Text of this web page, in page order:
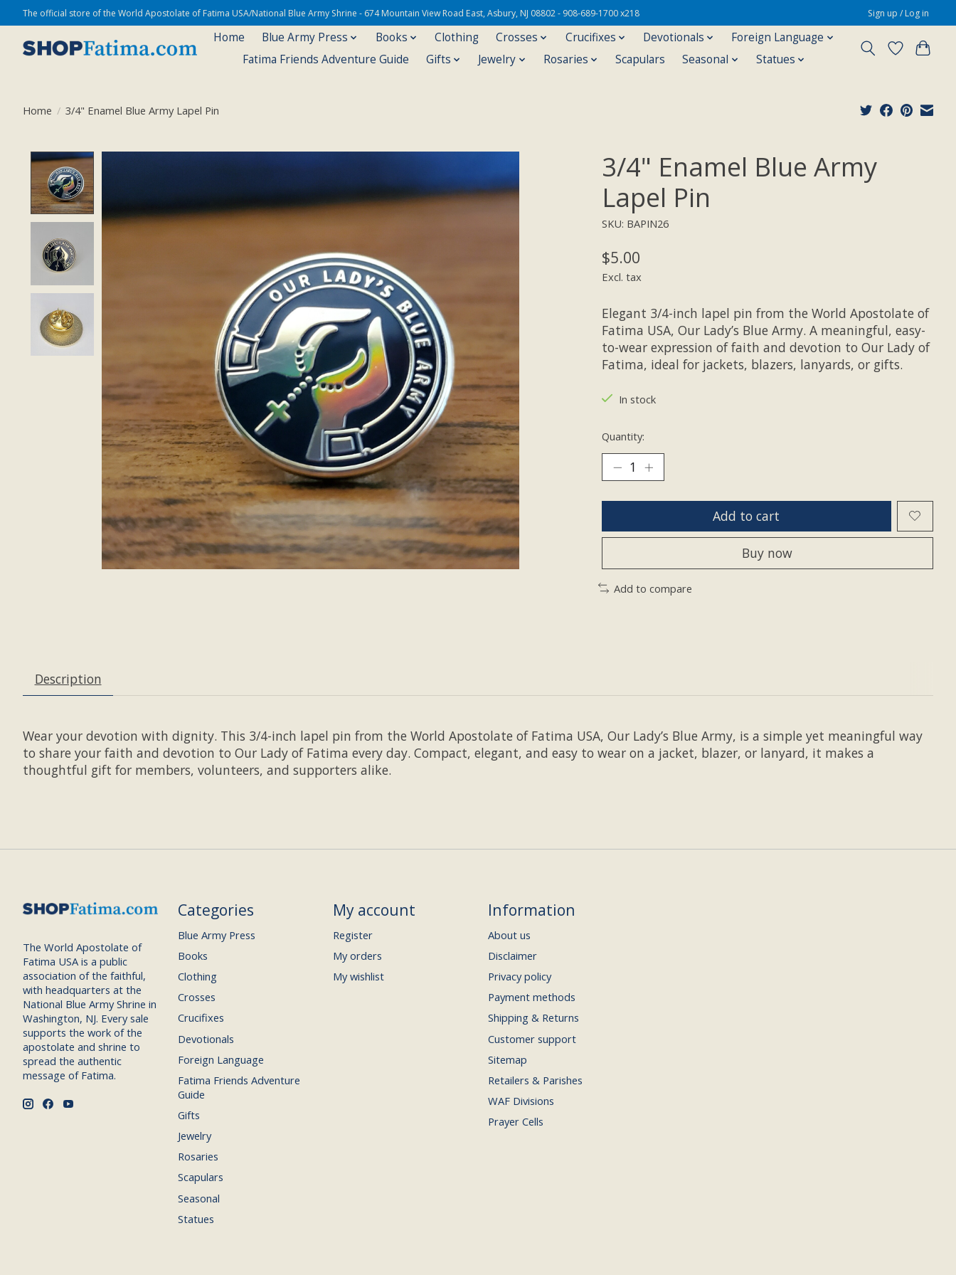
The official store of the World Apostolate of Fatima USA/National Blue Army Shrine - 674 Mountain View Road East, Asbury, NJ 08802 - 908-689-1700 x218 Sign up / Log in
Home Blue Army Press Books Clothing Crosses Crucifixes Devotionals
Foreign Language
Fatima Friends Adventure Guide
Gifts Jewelry Rosaries Scapulars Seasonal Statues
Home / 3/4" Enamel Blue Army Lapel Pin
Product image slideshow Items
3/4" Enamel Blue Army
Lapel Pin
SKU: BAPIN26
$5.00
Excl. tax
Elegant 3/4-inch lapel pin from the World Apostolate of
Fatima USA, Our Lady’s Blue Army. A meaningful, easy-
to-wear expression of faith and devotion to Our Lady of
Fatima, ideal for jackets, blazers, lanyards, or gifts.
In stock
Quantity:
Add to cart
Buy now
Add to compare
Description
Wear your devotion with dignity. This 3/4-inch lapel pin from the World Apostolate of Fatima USA, Our Lady’s Blue Army, is a simple yet meaningful way
to share your faith and devotion to Our Lady of Fatima every day. Compact, elegant, and easy to wear on a jacket, blazer, or lanyard, it makes a
thoughtful gift for members, volunteers, and supporters alike.
The World Apostolate of
Fatima USA is a public
association of the faithful,
with headquarters at the
National Blue Army Shrine in
Washington, NJ. Every sale
supports the work of the
apostolate and shrine to
spread the authentic
message of Fatima.
Categories
Blue Army Press
Books
Clothing
Crosses
Crucifixes
Devotionals
Foreign Language
Fatima Friends Adventure
Guide
Gifts
Jewelry
Rosaries
Scapulars
Seasonal
Statues
My account
Register
My orders
My wishlist
Information
About us
Disclaimer
Privacy policy
Payment methods
Shipping & Returns
Customer support
Sitemap
Retailers & Parishes
WAF Divisions
Prayer Cells